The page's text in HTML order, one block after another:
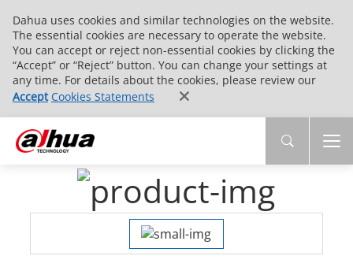
Dahua uses cookies and similar technologies on the website.
The essential cookies are necessary to operate the website.
You can accept or reject non-essential cookies by clicking the
“Accept” or “Reject” button. You can change your settings at
any time. For details about the cookies, please review our
Accept Cookies Statements